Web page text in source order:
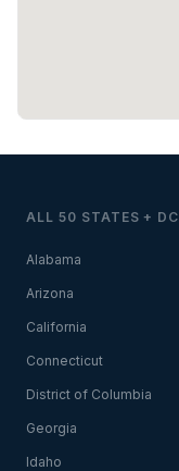
ALL 50 STATES + DC
Alabama
Arizona
California
Connecticut
District of Columbia
Georgia
Idaho